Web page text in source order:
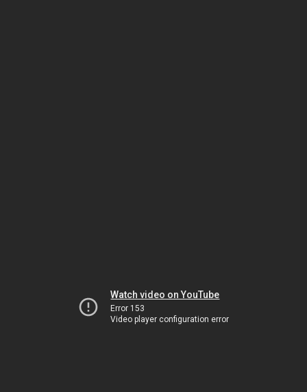
Watch video on YouTube
Error 153
Video player configuration error